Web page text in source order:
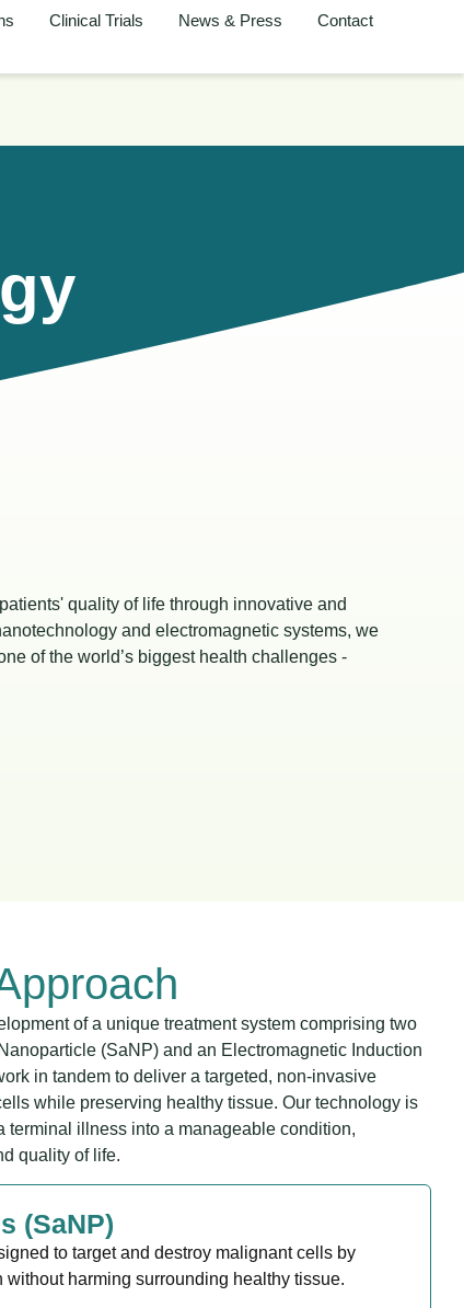
Clinical Trials News & Press Contact
quality of life through innovative and
and electromagnetic systems, we
of the world’s biggest health challenges -
of a unique treatment system comprising two
(SaNP) and an Electromagnetic Induction
in tandem to deliver a targeted, non-invasive
while preserving healthy tissue. Our technology is
terminal illness into a manageable condition,
quality of life.
(SaNP)
to target and destroy malignant cells by
harming surrounding healthy tissue.